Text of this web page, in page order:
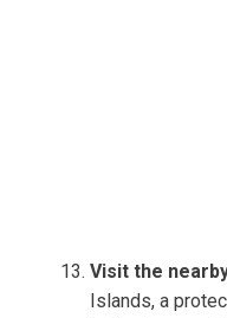
Visit the
Islands, a